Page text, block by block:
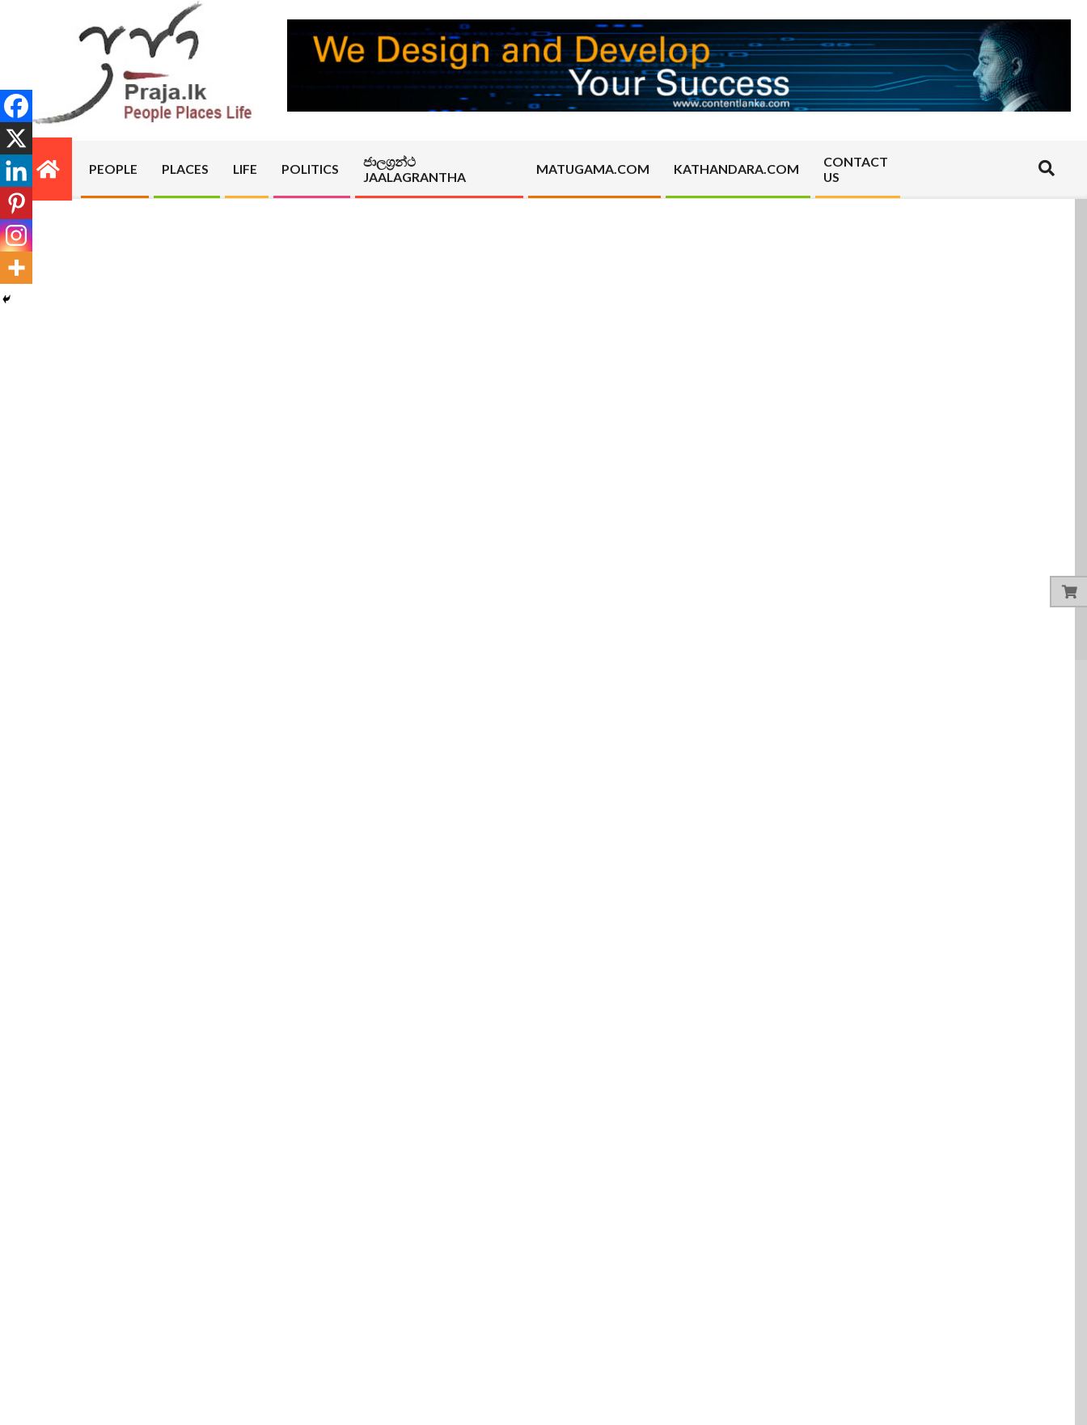
PRAJA.LK
Primary
Navigation
Menu
PEOPLE PLACES LIFE POLITICS
ජාලග්‍රන්ථ
JAALAGRANTHA
MATUGAMA.COM KATHANDARA.COM
CONTACT
US
Search